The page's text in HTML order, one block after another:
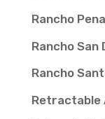
Rancho
Rancho San
Rancho
Retractable